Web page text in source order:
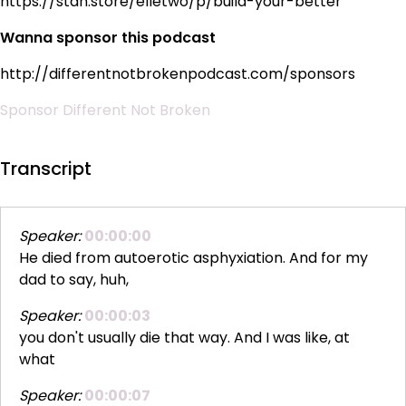
Wanna sponsor this podcast
http://differentnotbrokenpodcast.com/sponsors
Sponsor Different Not Broken
Transcript
Speaker: 00:00:00
He died from autoerotic asphyxiation. And for my
dad to say, huh,
Speaker: 00:00:03
you don't usually die that way. And I was like, at
what
Speaker: 00:00:07